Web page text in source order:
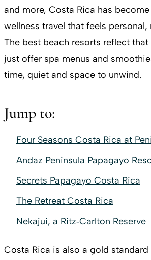
and more, Costa Rica has
wellness travel that feels
The best beach resorts reflect that
just offer spa menus and
time, quiet and space to unwind.
Jump to:
Four Seasons Costa Rica at
Andaz Peninsula Papagayo
Secrets Papagayo Costa Rica
The Retreat Costa Rica
Nekajui, a Ritz‑Carlton Reserve
Costa Rica is also a gold